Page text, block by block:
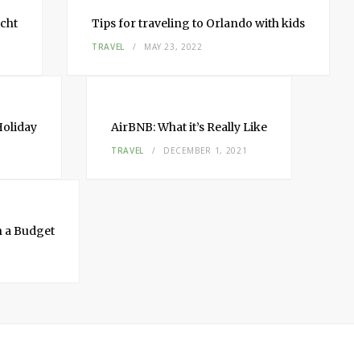
Tips for traveling to Orlando with kids
TRAVEL MAY 23, 2022
AirBNB: What it’s Really Like
TRAVEL DECEMBER 1, 2021
a Budget